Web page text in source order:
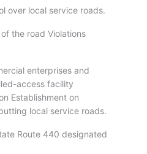
over local service roads.
the road Violations
enterprises and
access facility
Establishment on
local service roads.
Route 440 designated